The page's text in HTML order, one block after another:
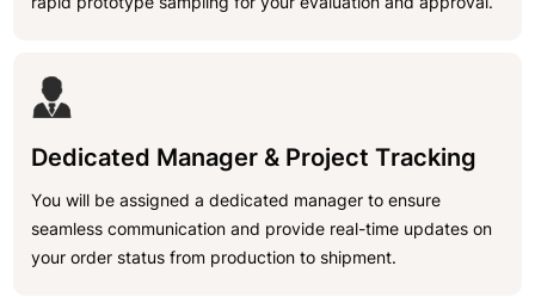
Dedicated Manager & Project Tracking
You will be assigned a dedicated manager to ensure
seamless communication and provide real-time updates on
your order status from production to shipment.